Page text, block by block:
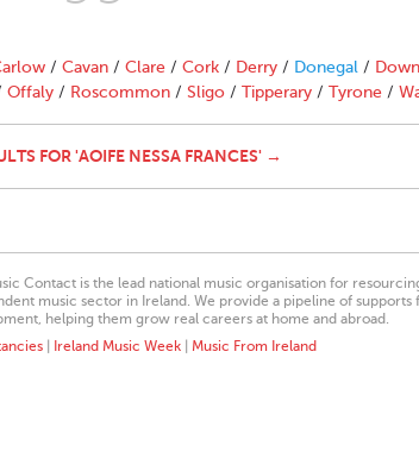
/ Cavan / Clare / Cork / Derry / Donegal / Down
Offaly / Roscommon / Sligo / Tipperary / Tyrone /
FOR 'AOIFE NESSA FRANCES' →
Contact is the lead national music organisation for
music sector in Ireland. We provide a pipeline of supports
helping them grow real careers at home and abroad.
Ireland Music Week Music From Ireland